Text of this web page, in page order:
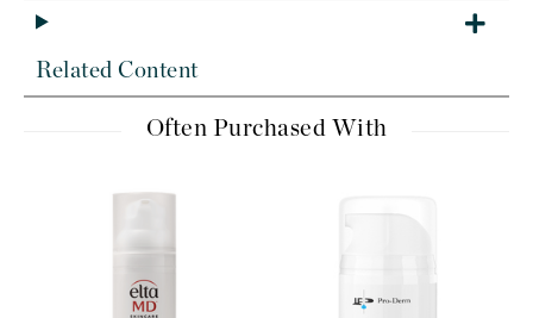
Related Content
Often Purchased With